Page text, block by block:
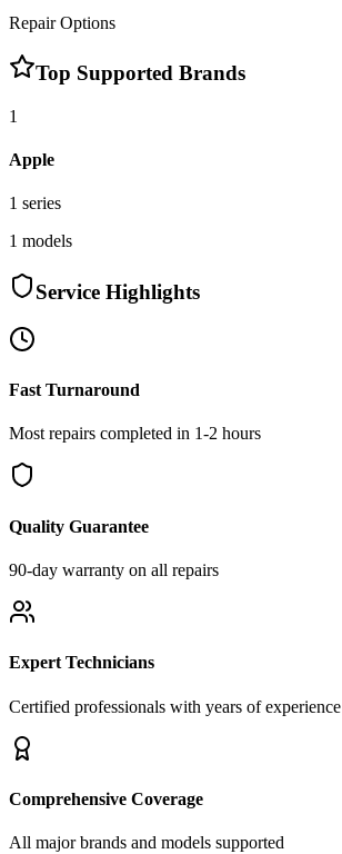
Repair Options
Top Supported Brands
1
Apple
1 series
1 models
Service Highlights
Fast Turnaround
Most repairs completed in 1-2 hours
Quality Guarantee
90-day warranty on all repairs
Expert Technicians
Certified professionals with years of experience
Comprehensive Coverage
All major brands and models supported